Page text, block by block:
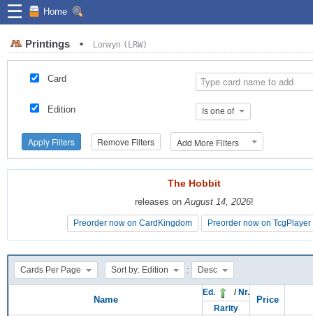
☰ Home
Printings • Lorwyn (LRW)
Card
Edition Is one of
Apply Filters Remove Filters Add More Filters
The Hobbit
releases on August 14, 2026!
Preorder now on CardKingdom Preorder now on TcgPlayer
The Hobbit
releases on August 14, 2026!
Preorder now on CardKingdom Preorder now on TcgPlayer
Cards Per Page Sort by: Edition : Desc
Name
Ed. / Nr.
Price
Rarity